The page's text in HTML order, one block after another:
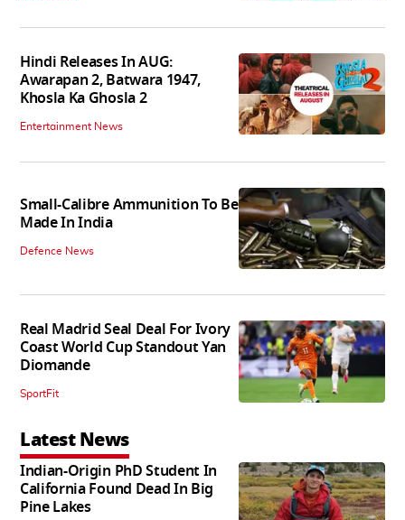
Hindi Releases In AUG:
Awarapan 2, Batwara 1947,
Khosla Ka Ghosla 2
Entertainment News
Small-Calibre Ammunition To Be
Made In India
Defence News
Real Madrid Seal Deal For Ivory
Coast World Cup Standout Yan
Diomande
SportFit
Latest News
Indian-Origin PhD Student In
California Found Dead In Big
Pine Lakes